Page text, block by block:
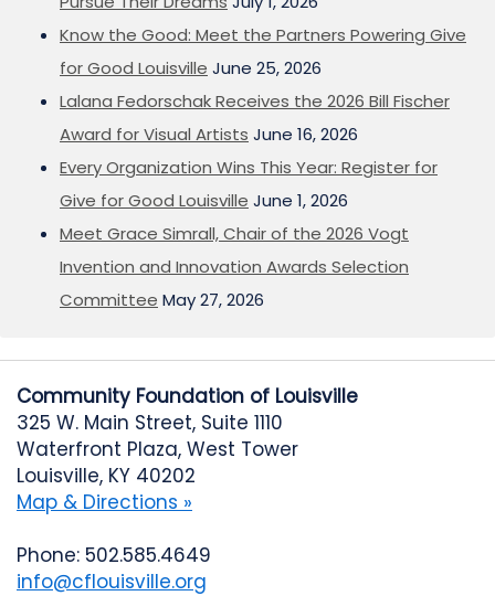
Know the Good: Meet the Partners Powering Give
for Good Louisville June 25, 2026
Lalana Fedorschak Receives the 2026 Bill Fischer
Award for Visual Artists June 16, 2026
Every Organization Wins This Year: Register for
Give for Good Louisville June 1, 2026
Meet Grace Simrall, Chair of the 2026 Vogt
Invention and Innovation Awards Selection
Committee May 27, 2026
Community Foundation of Louisville
325 W. Main Street, Suite 1110
Waterfront Plaza, West Tower
Louisville, KY 40202
Map & Directions »
Phone: 502.585.4649
info@cflouisville.org